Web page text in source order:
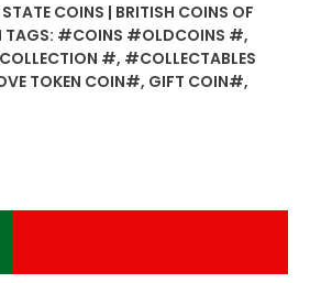
STATE COINS | BRITISH COINS OF
TAGS: #COINS #OLDCOINS #,
#, #COLLECTABLES
TOKEN COIN#, GIFT COIN#,